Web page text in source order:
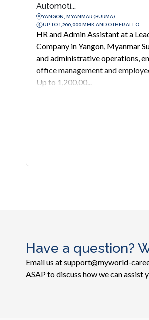
Automoti...
YANGON, MYANMAR (BURMA)
UP TO 1,200,000 MMK AND OTHER ALLO...
HR and Admin Assistant at a
Company in Yangon, Myanmar
and administrative operations,
office management and
Up to 1,200,00...
Have a question?
Email us atsupport@myworld-
ASAP to discuss how we can assist